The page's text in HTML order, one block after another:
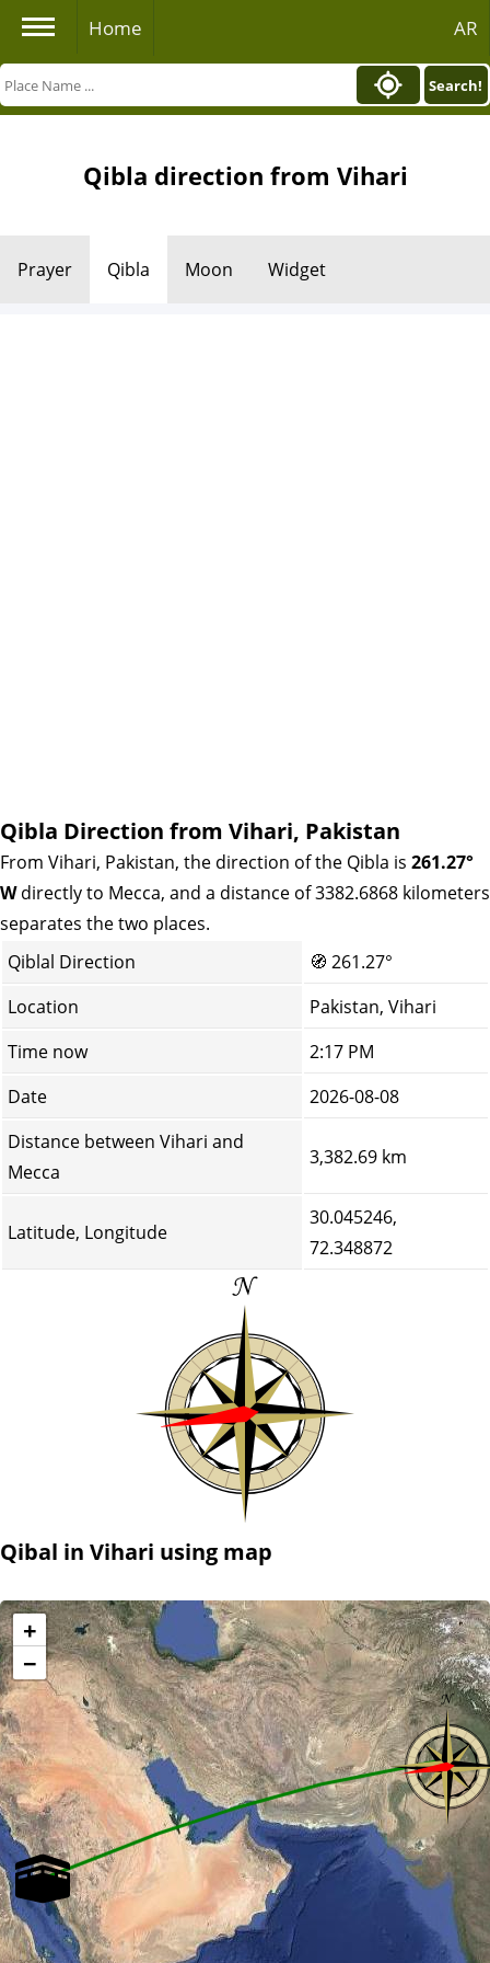
Home AR
Search!
Qibla direction from Vihari
Prayer Qibla Moon Widget
Qibla Direction from Vihari, Pakistan
From Vihari, Pakistan, the direction of the Qibla is 261.27°
Wdirectly to Mecca, and a distance of 3382.6868 kilometers
separates the two places.
Qiblal Direction
🧭 261.27°
Location
Pakistan, Vihari
Time now
2:17 PM
Date
2026-08-08
Distance between Vihari and
Mecca
3,382.69 km
Latitude, Longitude
30.045246,
72.348872
Qibal in Vihari using map
+
−